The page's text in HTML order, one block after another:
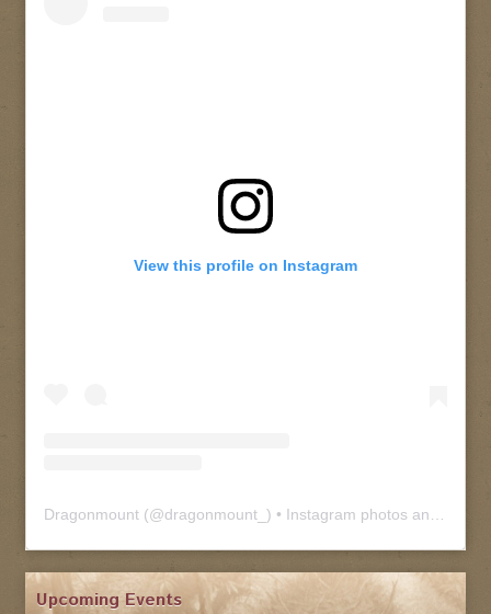
View this profile on Instagram
Dragonmount (@dragonmount_ ) • Instagram photos and videos
Upcoming Events